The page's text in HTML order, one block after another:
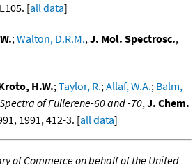
[all data]
;Walton, D.R.M.,J. Mol. Spectrosc.,
H.W.;Taylor, R.;Allaf, W.A.; Balm,
of Fullerene-60 and -70,J. Chem.
1991, 412-3. [all data]
of Commerce on behalf of the United